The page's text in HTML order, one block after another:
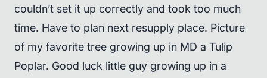
couldn’t set it up correctly and took too much
time. Have to plan next resupply place. Picture
of my favorite tree growing up in MD a Tulip
Poplar. Good luck little guy growing up in a